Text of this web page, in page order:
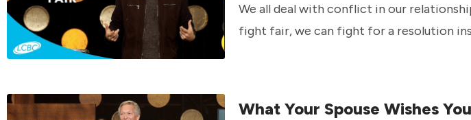
We all deal with conflict in our
fight fair, we can fight for a resolution
What Your Spouse Wishes